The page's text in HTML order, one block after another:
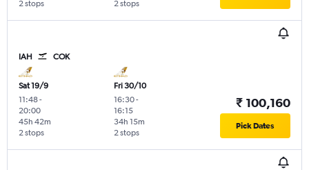
2 stops 2 stops
IAH COK
Sat 19/9
11:48-
20:00
2 stops
45h 42m
Fri 30/10
16:30-
16:15
2 stops
34h 15m
₹ 100,160
Pick Dates